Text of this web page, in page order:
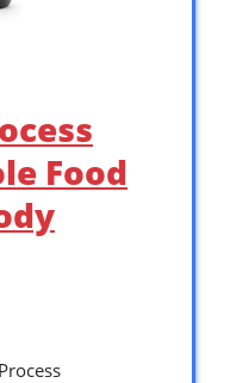
Food